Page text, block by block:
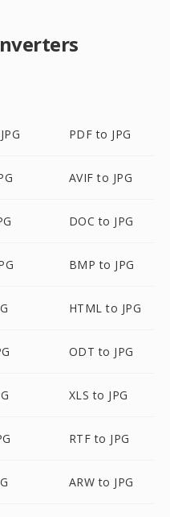
PDF to JPG
AVIF to JPG
DOC to JPG
BMP to JPG
HTML to JPG
ODT to JPG
XLS to JPG
RTF to JPG
ARW to JPG